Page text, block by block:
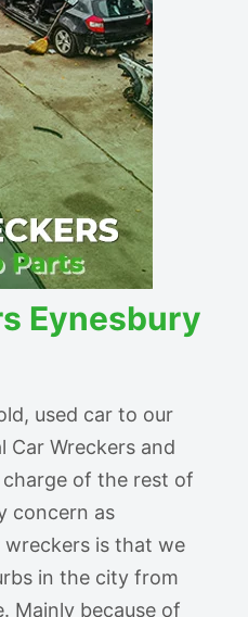
Eynesbury
used car to our
Car Wreckers and
of the rest of
concern as
wreckers is that we
in the city from
Mainly because of